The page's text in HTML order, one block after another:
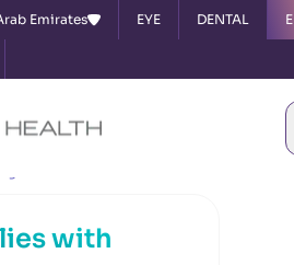
Emirates EYE DENTAL
with